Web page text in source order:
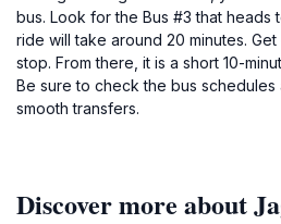
bus. Look for the Bus #3 that heads
ride will take around 20 minutes.
stop. From there, it is a short 10-
Be sure to check the bus
smooth transfers.
Discover more about